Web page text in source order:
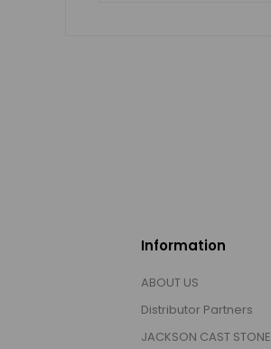
Information
ABOUT US
Distributor Partners
JACKSON CAST STONE